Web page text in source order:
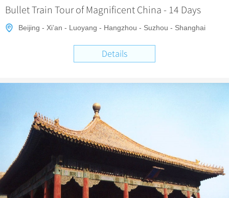
Bullet Train Tour of Magnificent China - 14 Days
Beijing - Xi’an - Luoyang - Hangzhou - Suzhou - Shanghai
Details